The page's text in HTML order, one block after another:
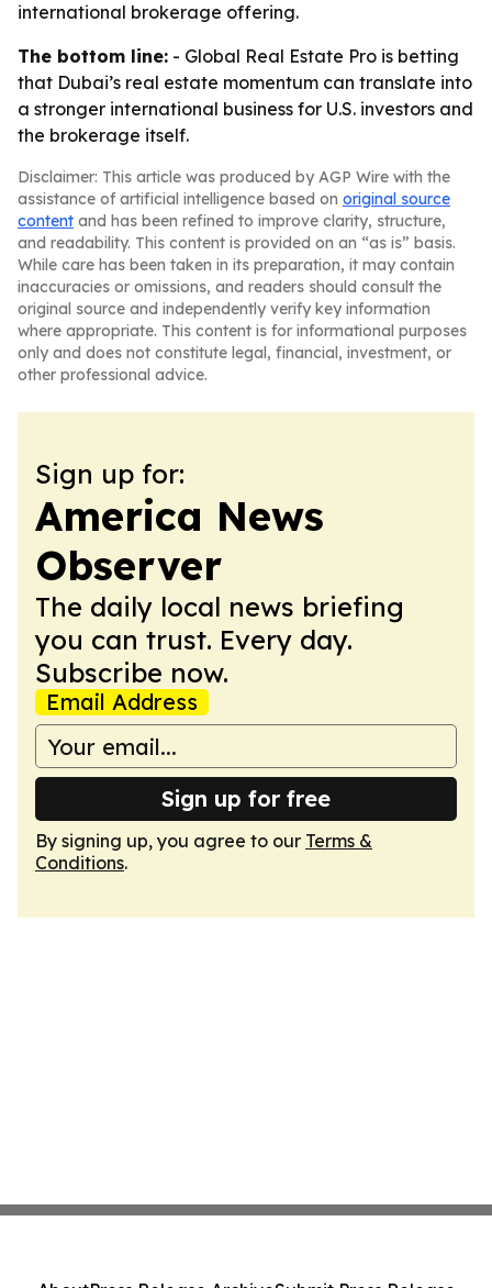
international brokerage offering.
The bottom line: - Global Real Estate Pro is betting
that Dubai’s real estate momentum can translate into
a stronger international business for U.S. investors and
the brokerage itself.
Disclaimer: This article was produced by AGP Wire with the
assistance of artificial intelligence based on original source
content and has been refined to improve clarity, structure,
and readability. This content is provided on an “as is” basis.
While care has been taken in its preparation, it may contain
inaccuracies or omissions, and readers should consult the
original source and independently verify key information
where appropriate. This content is for informational purposes
only and does not constitute legal, financial, investment, or
other professional advice.
Sign up for:
America News
Observer
The daily local news briefing
you can trust. Every day.
Subscribe now.
Email Address
Sign up for free
By signing up, you agree to our Terms &
Conditions.